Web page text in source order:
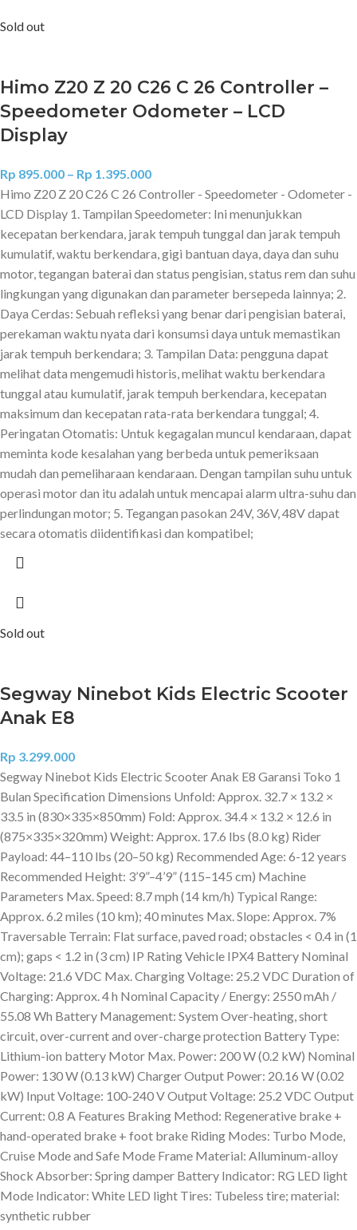
Sold out
Himo Z20 Z 20 C26 C 26 Controller –
Speedometer Odometer – LCD
Display
Rp 895.000 – Rp 1.395.000
Himo Z20 Z 20 C26 C 26 Controller - Speedometer - Odometer -
LCD Display 1. Tampilan Speedometer: Ini menunjukkan
kecepatan berkendara, jarak tempuh tunggal dan jarak tempuh
kumulatif, waktu berkendara, gigi bantuan daya, daya dan suhu
motor, tegangan baterai dan status pengisian, status rem dan suhu
lingkungan yang digunakan dan parameter bersepeda lainnya; 2.
Daya Cerdas: Sebuah refleksi yang benar dari pengisian baterai,
perekaman waktu nyata dari konsumsi daya untuk memastikan
jarak tempuh berkendara; 3. Tampilan Data: pengguna dapat
melihat data mengemudi historis, melihat waktu berkendara
tunggal atau kumulatif, jarak tempuh berkendara, kecepatan
maksimum dan kecepatan rata-rata berkendara tunggal; 4.
Peringatan Otomatis: Untuk kegagalan muncul kendaraan, dapat
meminta kode kesalahan yang berbeda untuk pemeriksaan
mudah dan pemeliharaan kendaraan. Dengan tampilan suhu untuk
operasi motor dan itu adalah untuk mencapai alarm ultra-suhu dan
perlindungan motor; 5. Tegangan pasokan 24V, 36V, 48V dapat
secara otomatis diidentifikasi dan kompatibel;
Sold out
Segway Ninebot Kids Electric Scooter
Anak E8
Rp 3.299.000
Segway Ninebot Kids Electric Scooter Anak E8 Garansi Toko 1
Bulan Specification Dimensions Unfold: Approx. 32.7 × 13.2 ×
33.5 in (830×335×850mm) Fold: Approx. 34.4 × 13.2 × 12.6 in
(875×335×320mm) Weight: Approx. 17.6 lbs (8.0 kg) Rider
Payload: 44–110 lbs (20–50 kg) Recommended Age: 6-12 years
Recommended Height: 3’9”–4’9” (115–145 cm) Machine
Parameters Max. Speed: 8.7 mph (14 km/h) Typical Range:
Approx. 6.2 miles (10 km); 40 minutes Max. Slope: Approx. 7%
Traversable Terrain: Flat surface, paved road; obstacles < 0.4 in (1
cm); gaps < 1.2 in (3 cm) IP Rating Vehicle IPX4 Battery Nominal
Voltage: 21.6 VDC Max. Charging Voltage: 25.2 VDC Duration of
Charging: Approx. 4 h Nominal Capacity / Energy: 2550 mAh /
55.08 Wh Battery Management: System Over-heating, short
circuit, over-current and over-charge protection Battery Type:
Lithium-ion battery Motor Max. Power: 200 W (0.2 kW) Nominal
Power: 130 W (0.13 kW) Charger Output Power: 20.16 W (0.02
kW) Input Voltage: 100-240 V Output Voltage: 25.2 VDC Output
Current: 0.8 A Features Braking Method: Regenerative brake +
hand-operated brake + foot brake Riding Modes: Turbo Mode,
Cruise Mode and Safe Mode Frame Material: Alluminum-alloy
Shock Absorber: Spring damper Battery Indicator: RG LED light
Mode Indicator: White LED light Tires: Tubeless tire; material:
synthetic rubber